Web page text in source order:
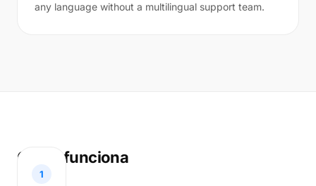
any language without a multilingual support team.
Como funciona
1